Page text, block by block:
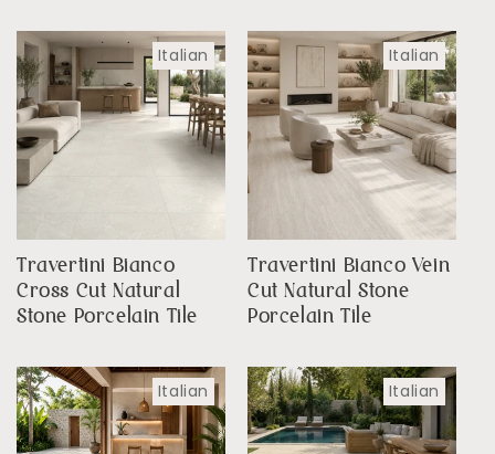
Italian
Travertini Bianco
Cross Cut Natural
Stone Porcelain Tile
Italian
Travertini Bianco Vein
Cut Natural Stone
Porcelain Tile
Italian Italian